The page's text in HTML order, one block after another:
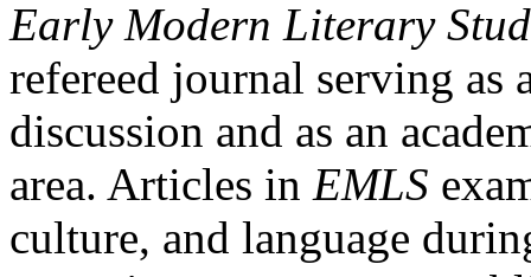
Early Modern Literary
refereed journal serving as
discussion and as an
area. Articles in EMLS
culture, and language